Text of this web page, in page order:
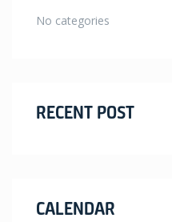
No categories
RECENT POST
CALENDAR